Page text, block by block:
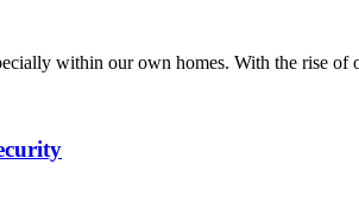
within our own homes. With the rise of